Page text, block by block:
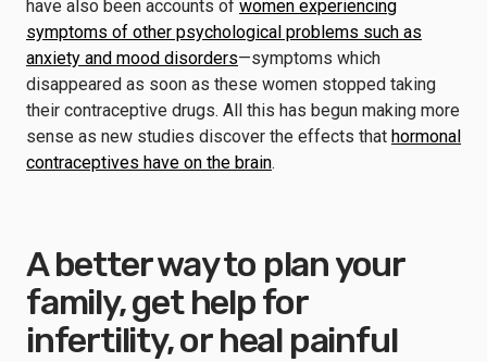
have also been accounts of women experiencing
symptoms of other psychological problems such as
anxiety and mood disorders—symptoms which
disappeared as soon as these women stopped taking
their contraceptive drugs. All this has begun making more
sense as new studies discover the effects that hormonal
contraceptives have on the brain.
A better way to plan your
family, get help for
infertility, or heal painful